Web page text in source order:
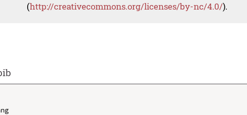
(http://creativecommons.org/licenses/by-nc/4.0/).